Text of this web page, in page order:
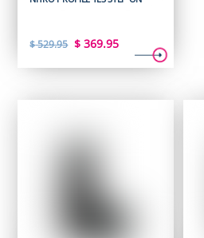
$529.95 Original
$ 529.95.
$ 369.95Current
$ 369.95.